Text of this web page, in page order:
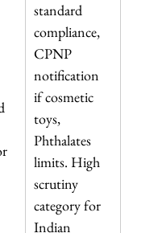
standard
compliance,
CPNP
notification
if cosmetic
toys,
Phthalates
limits. High
scrutiny
category for
Indian